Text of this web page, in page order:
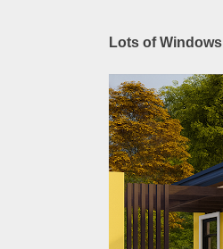
Lots of Windows